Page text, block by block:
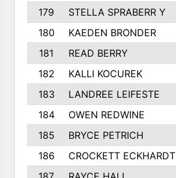
179
STELLA SPRABERR Y
180
KAEDEN BRONDER
181
READ BERRY
182
KALLI KOCUREK
183
LANDREE LEIFESTE
184
OWEN REDWINE
185
BRYCE PETRICH
186
CROCKETT ECKHARDT